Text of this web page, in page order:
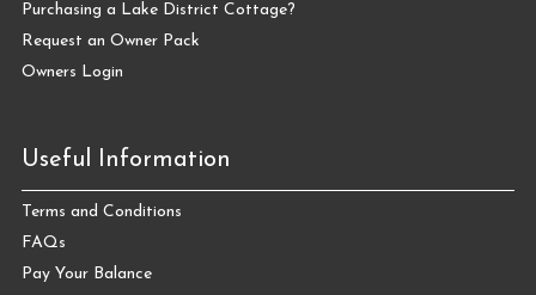
Purchasing a Lake District Cottage?
Request an Owner Pack
Owners Login
Useful Information
Terms and Conditions
FAQs
Pay Your Balance